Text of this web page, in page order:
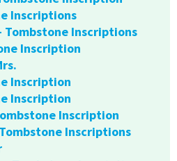
Inscriptions
Tombstone Inscriptions
Inscription
Inscription
Inscription
Inscription
Inscriptions